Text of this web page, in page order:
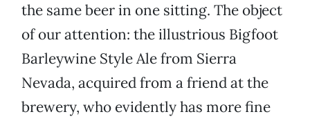
the same beer in one sitting. The object
of our attention: the illustrious Bigfoot
Barleywine Style Ale from Sierra
Nevada, acquired from a friend at the
brewery, who evidently has more fine